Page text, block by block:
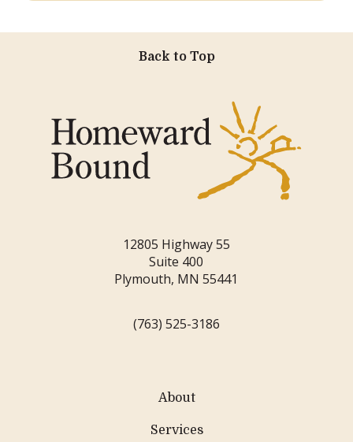
Back to Top
12805 Highway 55
Suite 400
Plymouth, MN 55441
(763) 525-3186
About
Services